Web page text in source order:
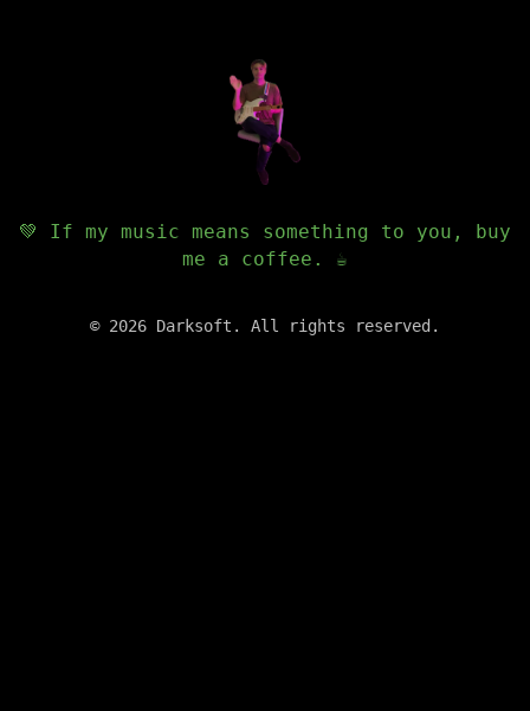
💚 If my music means something to you, buy
me a coffee. ☕️
© 2026 Darksoft. All rights reserved.